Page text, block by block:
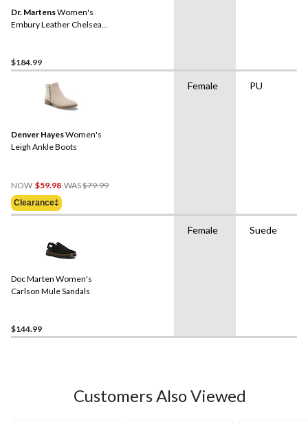
Dr. MartensWomen's
Embury Leather Chelsea
$184.99
Denver HayesWomen's
Leigh Ankle Boots
NOW $59.98 WAS$79.99Price
Clearance‡
Female PU
Doc Marten Women's
Carlson Mule Sandals
$144.99
Female Suede
Customers Also Viewed